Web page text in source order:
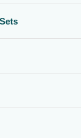
your
3x5 polyester flag
flag display